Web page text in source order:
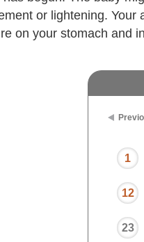
or lightening. Your
on your stomach and
1
12
23